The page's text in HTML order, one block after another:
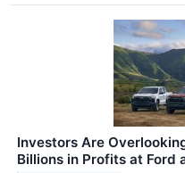
Investors Are
Billions in Profits at Ford